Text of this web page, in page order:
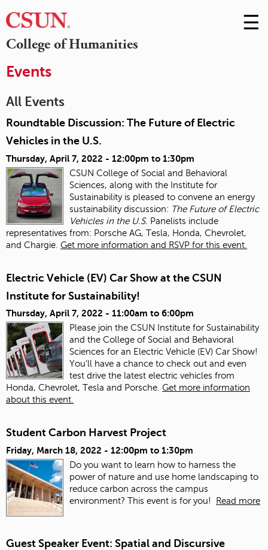
College of Humanities
Skip
to
☰
Events
All Events
Roundtable Discussion: The Future of Electric
Vehicles in the U.S.
Thursday, April 7, 2022 - 12:00pm to 1:30pm
CSUN College of Social and Behavioral
Sciences, along with the Institute for
Sustainability is pleased to convene an energy
sustainability discussion: The Future of Electric
Vehicles in the U.S. Panelists include
representatives from: Porsche AG, Tesla, Honda, Chevrolet,
and Chargie. Get more information and RSVP for this event.
Electric Vehicle (EV) Car Show at the CSUN
Institute for Sustainability!
Thursday, April 7, 2022 - 11:00am to 6:00pm
Please join the CSUN Institute for Sustainability
and the College of Social and Behavioral
Sciences for an Electric Vehicle (EV) Car Show!
You'll have a chance to check out and even
test drive the latest electric vehicles from
Honda, Chevrolet, Tesla and Porsche. Get more information
about this event.
Student Carbon Harvest Project
Friday, March 18, 2022 - 12:00pm to 1:30pm
Do you want to learn how to harness the
power of nature and use home landscaping to
reduce carbon across the campus
environment? This event is for you! Read more
Guest Speaker Event: Spatial and Discursive